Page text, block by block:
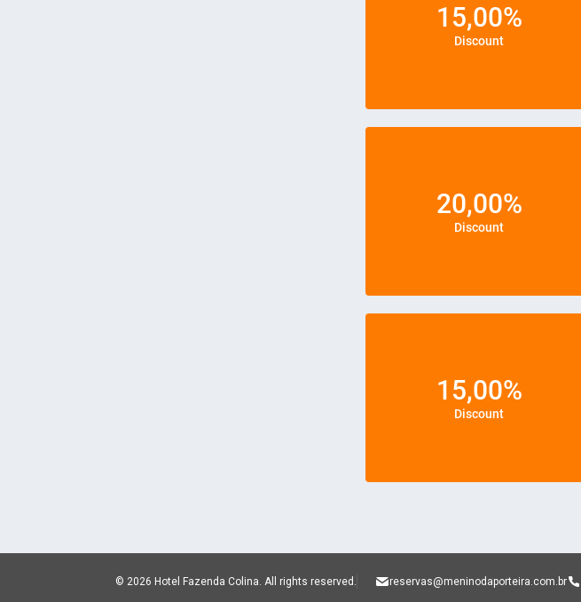
15,00%
Discount
20,00%
Discount
15,00%
Discount
reservas@meninodaporteira.com.br
© 2026 Hotel Fazenda Colina. All rights reserved.